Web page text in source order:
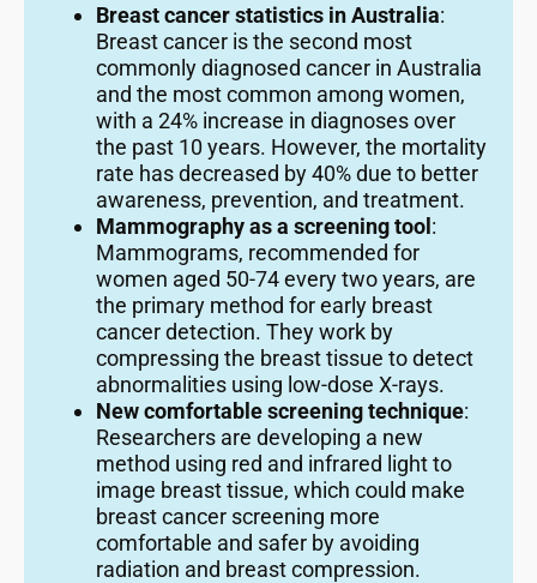
Breast cancer statistics in Australia:
Breast cancer is the second most
commonly diagnosed cancer in Australia
and the most common among women,
with a 24% increase in diagnoses over
the past 10 years. However, the mortality
rate has decreased by 40% due to better
awareness, prevention, and treatment.
Mammography as a screening tool:
Mammograms, recommended for
women aged 50-74 every two years, are
the primary method for early breast
cancer detection. They work by
compressing the breast tissue to detect
abnormalities using low-dose X-rays.
New comfortable screening technique:
Researchers are developing a new
method using red and infrared light to
image breast tissue, which could make
breast cancer screening more
comfortable and safer by avoiding
radiation and breast compression.